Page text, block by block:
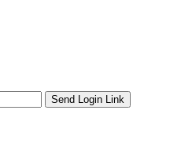
Send Login Link